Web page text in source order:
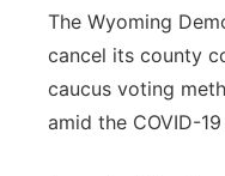
The Wyoming
cancel its county
caucus voting
amid the COVID-